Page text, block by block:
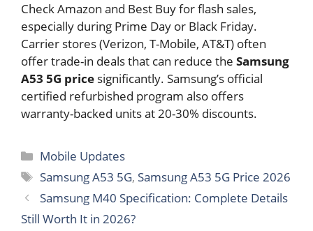
Check Amazon and Best Buy for flash sales,
especially during Prime Day or Black Friday.
Carrier stores (Verizon, T-Mobile, AT&T) often
offer trade-in deals that can reduce the Samsung
A53 5G price significantly. Samsung’s official
certified refurbished program also offers
warranty-backed units at 20-30% discounts.
Categories
Mobile Updates
Tags
Samsung A53 5G, Samsung A53 5G Price 2026
Samsung M40 Specification: Complete Details
Still Worth It in 2026?